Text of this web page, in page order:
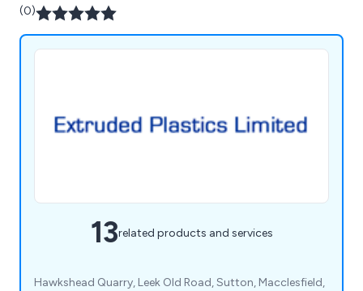
(0)
13related products and services
Hawkshead Quarry, Leek Old Road, Sutton, Macclesfield,